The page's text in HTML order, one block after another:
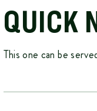
QUICK
This one can be